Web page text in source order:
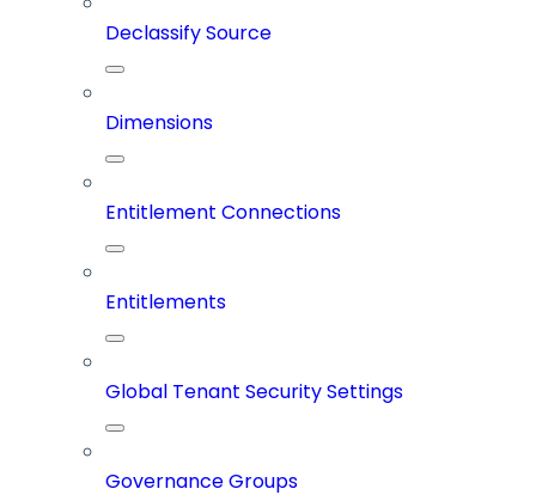
Declassify Source
Dimensions
Entitlement Connections
Entitlements
Global Tenant Security Settings
Governance Groups